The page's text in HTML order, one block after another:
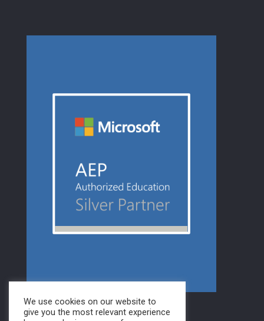
We use cookies on our website to
give you the most relevant experience